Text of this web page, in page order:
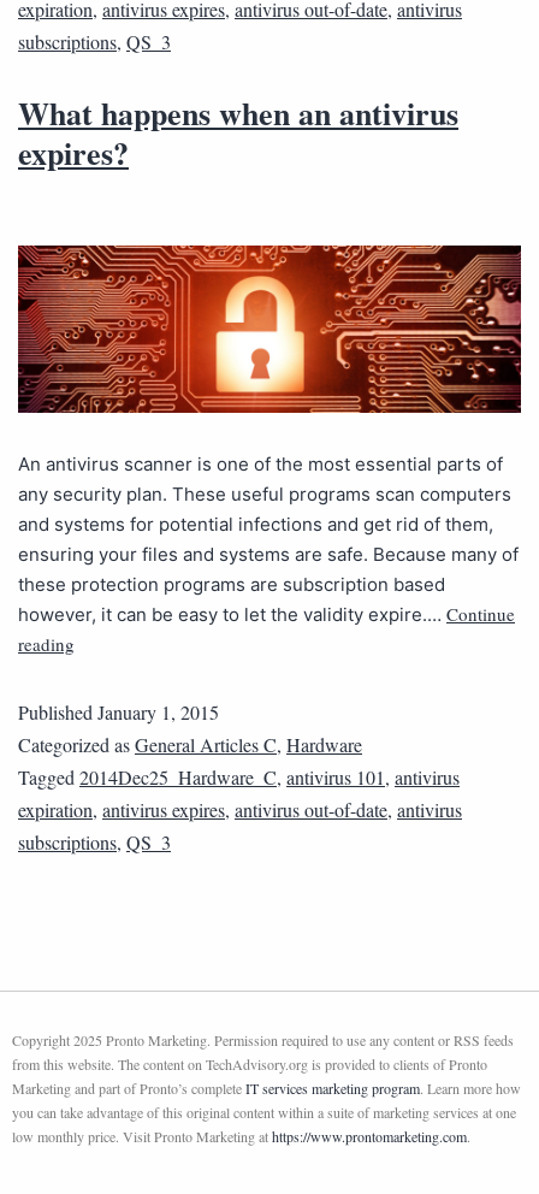
expiration, antivirus expires, antivirus out-of-date, antivirus
subscriptions, QS_3
What happens when an antivirus
expires?
An antivirus scanner is one of the most essential parts of
any security plan. These useful programs scan computers
and systems for potential infections and get rid of them,
ensuring your files and systems are safe. Because many of
these protection programs are subscription based
however, it can be easy to let the validity expire.… Continue
reading
Published January 1, 2015
Categorized asGeneral Articles C, Hardware
Tagged 2014Dec25_Hardware_C, antivirus 101, antivirus
expiration, antivirus expires, antivirus out-of-date, antivirus
subscriptions, QS_3
Copyright 2025 Pronto Marketing. Permission required to use any content or RSS feeds
from this website. The content on TechAdvisory.org is provided to clients of Pronto
Marketing and part of Pronto’s completeIT services marketing program. Learn more how
you can take advantage of this original content within a suite of marketing services at one
low monthly price. Visit Pronto Marketing athttps://www.prontomarketing.com.